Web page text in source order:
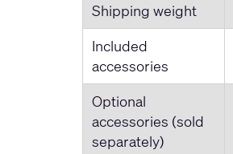
Shipping weight
Included
accessories
Optional
accessories (sold
separately)